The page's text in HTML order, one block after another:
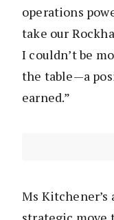
operations
take our
I couldn’t be
the table—a
earned.”
Ms Kitchener’s